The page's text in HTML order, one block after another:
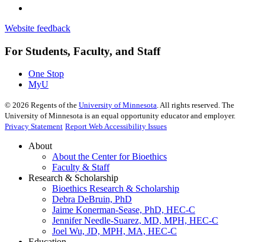
Website feedback
For Students, Faculty, and Staff
One Stop
MyU
© 2026 Regents of the University of Minnesota. All rights reserved. The
University of Minnesota is an equal opportunity educator and employer.
Privacy Statement Report Web Accessibility Issues
About
About the Center for Bioethics
Faculty & Staff
Research & Scholarship
Bioethics Research & Scholarship
Debra DeBruin, PhD
Jaime Konerman-Sease, PhD, HEC-C
Jennifer Needle-Suarez, MD, MPH, HEC-C
Joel Wu, JD, MPH, MA, HEC-C